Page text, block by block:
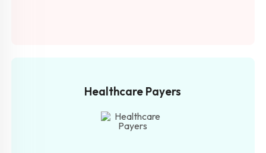
Healthcare Payers